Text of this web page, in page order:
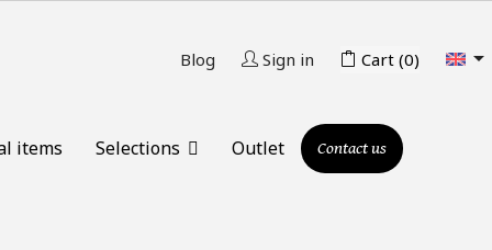
Blog Sign in Cart (0) 
items Selections Outlet Contact us